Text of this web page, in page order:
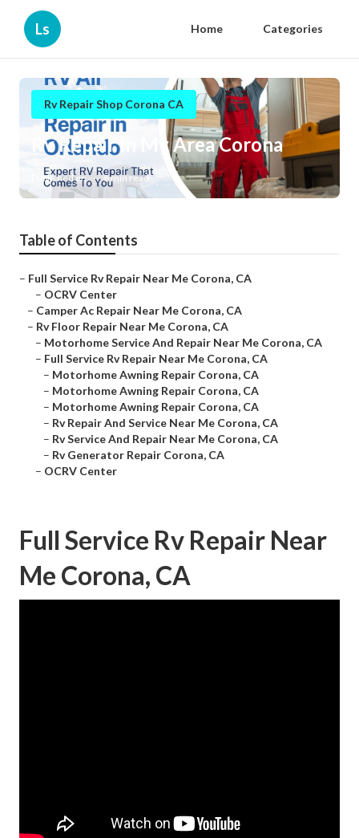
Ls Home Categories
Rv Repair Shop Corona CA
Rv Repair In My Area Corona
Published en 8 min read
Table of Contents
– Full Service Rv Repair Near Me Corona, CA
– OCRV Center
– Camper Ac Repair Near Me Corona, CA
– Rv Floor Repair Near Me Corona, CA
– Motorhome Service And Repair Near Me Corona, CA
– Full Service Rv Repair Near Me Corona, CA
– Motorhome Awning Repair Corona, CA
– Motorhome Awning Repair Corona, CA
– Motorhome Awning Repair Corona, CA
– Rv Repair And Service Near Me Corona, CA
– Rv Service And Repair Near Me Corona, CA
– Rv Generator Repair Corona, CA
– OCRV Center
Full Service Rv Repair Near
Me Corona, CA